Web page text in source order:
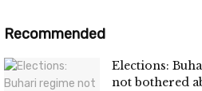
Recommended
Elections:
not bothered